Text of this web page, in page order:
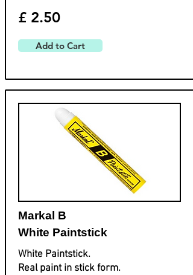
£ 2.50
Add to Cart
Markal B
White Paintstick
White Paintstick.
Real paint in stick form.